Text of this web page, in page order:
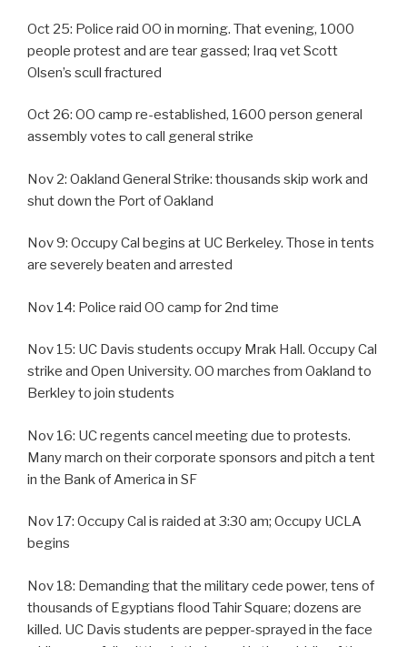
Oct 25: Police raid OO in morning. That evening, 1000
people protest and are tear gassed; Iraq vet Scott
Olsen’s scull fractured
Oct 26: OO camp re-established, 1600 person general
assembly votes to call general strike
Nov 2: Oakland General Strike: thousands skip work and
shut down the Port of Oakland
Nov 9: Occupy Cal begins at UC Berkeley. Those in tents
are severely beaten and arrested
Nov 14: Police raid OO camp for 2nd time
Nov 15: UC Davis students occupy Mrak Hall. Occupy Cal
strike and Open University. OO marches from Oakland to
Berkley to join students
Nov 16: UC regents cancel meeting due to protests.
Many march on their corporate sponsors and pitch a tent
in the Bank of America in SF
Nov 17: Occupy Cal is raided at 3:30 am; Occupy UCLA
begins
Nov 18: Demanding that the military cede power, tens of
thousands of Egyptians flood Tahir Square; dozens are
killed. UC Davis students are pepper-sprayed in the face